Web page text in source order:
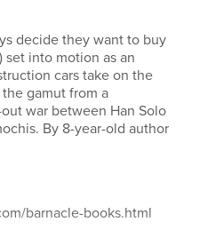
decide they want to buy
set into motion as an
cars take on the
gamut from a
war between Han Solo
By 8-year-old author
barnacle-books.html